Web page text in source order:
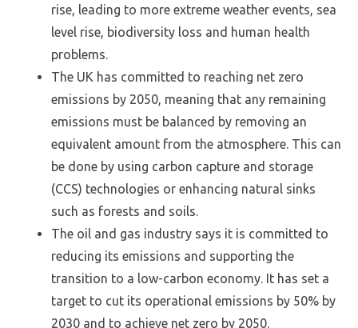
rise, leading to more extreme weather events, sea
level rise, biodiversity loss and human health
problems.
The UK has committed to reaching net zero
emissions by 2050, meaning that any remaining
emissions must be balanced by removing an
equivalent amount from the atmosphere. This can
be done by using carbon capture and storage
(CCS) technologies or enhancing natural sinks
such as forests and soils.
The oil and gas industry says it is committed to
reducing its emissions and supporting the
transition to a low-carbon economy. It has set a
target to cut its operational emissions by 50% by
2030 and to achieve net zero by 2050.